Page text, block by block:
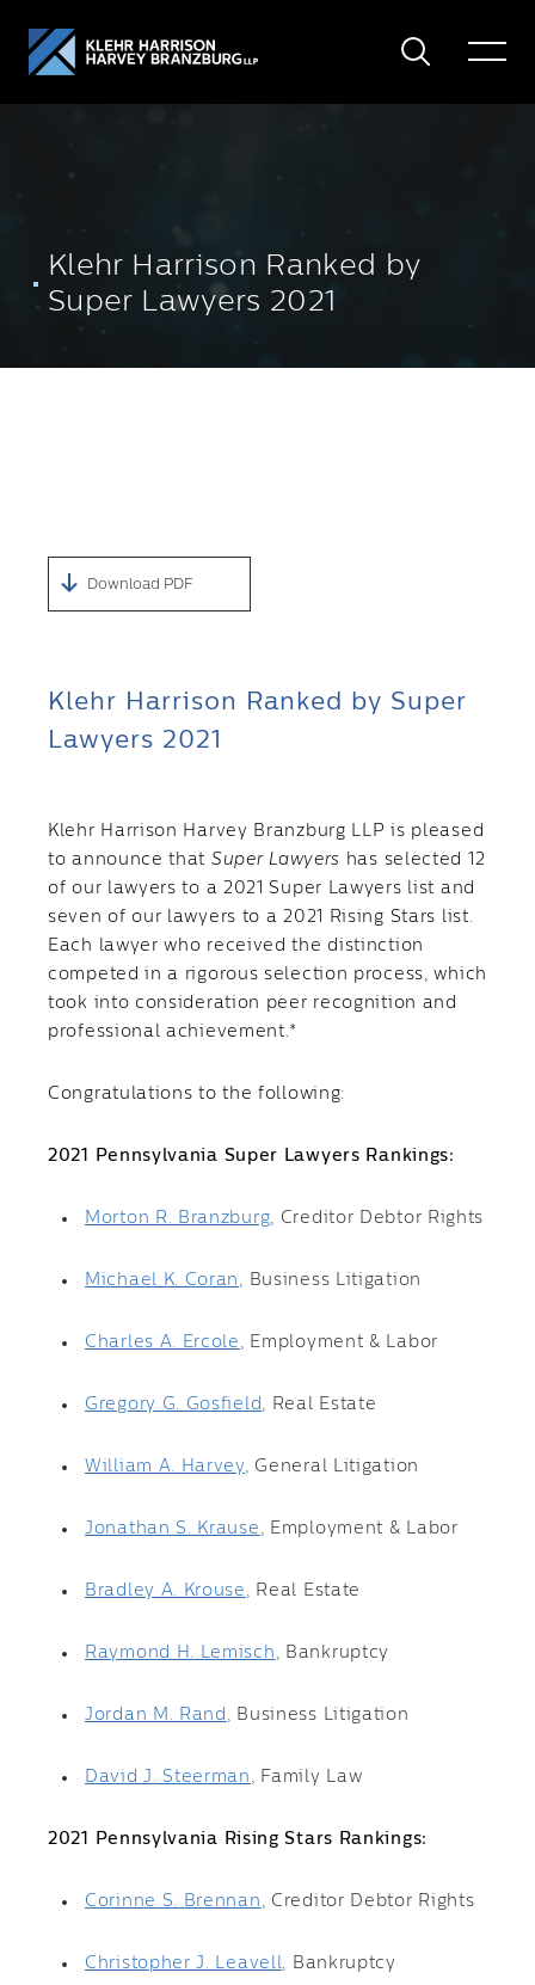
Search
Toggle
Klehr Harrison Ranked by
Super Lawyers 2021
Download PDF
Klehr Harrison Ranked by Super
Lawyers 2021
Klehr Harrison Harvey Branzburg LLP is pleased
to announce that Super Lawyers has selected 12
of our lawyers to a 2021 Super Lawyers list and
seven of our lawyers to a 2021 Rising Stars list.
Each lawyer who received the distinction
competed in a rigorous selection process, which
took into consideration peer recognition and
professional achievement.*
Congratulations to the following:
2021 Pennsylvania Super Lawyers Rankings:
Morton R. Branzburg, Creditor Debtor Rights
Michael K. Coran , Business Litigation
Charles A. Ercole , Employment & Labor
Gregory G. Gosfield, Real Estate
William A. Harvey, General Litigation
Jonathan S. Krause , Employment & Labor
Bradley A. Krouse , Real Estate
Raymond H. Lemisch , Bankruptcy
Jordan M. Rand , Business Litigation
David J. Steerman , Family Law
2021 Pennsylvania Rising Stars Rankings:
Corinne S. Brennan , Creditor Debtor Rights
Christopher J. Leavell, Bankruptcy